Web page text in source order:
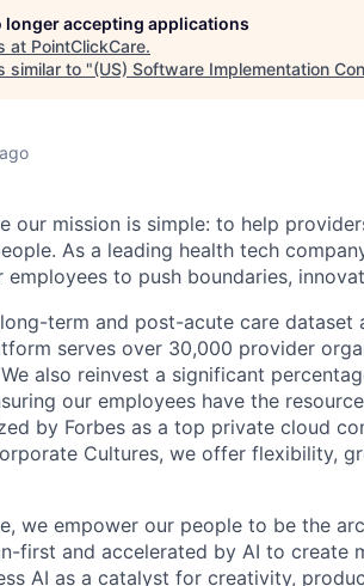
longer accepting applications
at PointClickCare.
similar to "(US) Software Implementation
our mission is simple: to help
As a leading health tech
employees to push boundaries,
term and post-acute care
serves over 30,000 provider
also reinvest a significant
our employees have the
by Forbes as a top private cloud
Cultures, we offer flexibility,
we empower our people to be the
first and accelerated by AI to create
AI as a catalyst for creativity,